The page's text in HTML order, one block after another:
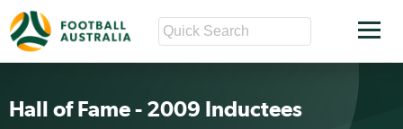
Hall of Fame - 2009 Inductees